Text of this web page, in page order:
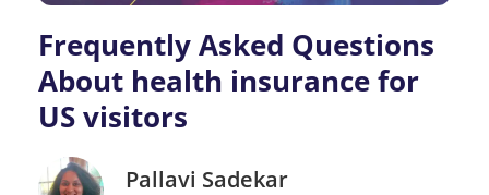
Frequently Asked Questions
About health insurance for
US visitors
Pallavi Sadekar